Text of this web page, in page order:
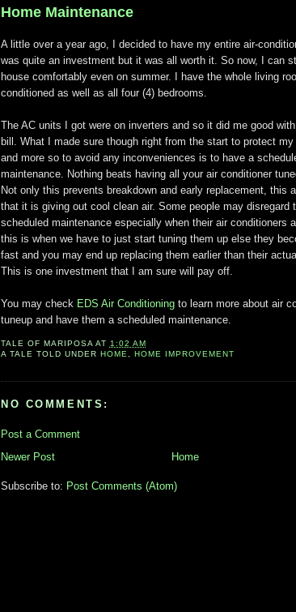
Home Maintenance
A little over a year ago, I decided to have my entire air-
was quite an investment but it was all worth it. So now, I can
house comfortably even on summer. I have the whole living
conditioned as well as all four (4) bedrooms.
The AC units I got were on inverters and so it did me good
bill. What I made sure though right from the start to protect
and more so to avoid any inconveniences is to have a
maintenance. Nothing beats having all your air conditioner
Not only this prevents breakdown and early replacement, this
that it is giving out cool clean air. Some people may disregard
scheduled maintenance especially when their air conditioners
this is when we have to just start tuning them up else they
fast and you may end up replacing them earlier than their
This is one investment that I am sure will pay off.
You may check EDS Air Conditioning to learn more about air
tuneup and have them a scheduled maintenance.
TALE OF MARIPOSA AT 1:02 AM
A TALE TOLD UNDER HOME, HOME IMPROVEMENT
NO COMMENTS:
Post a Comment
Newer Post
Home
Subscribe to: Post Comments (Atom)